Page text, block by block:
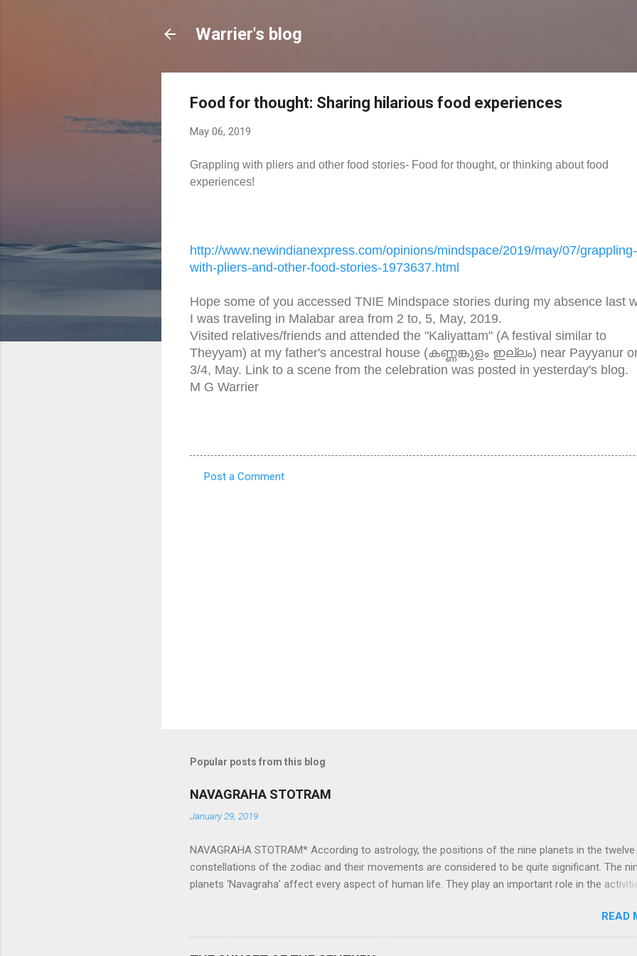
Warrier's blog
Food for thought: Sharing hilarious food experiences
May 06, 2019
Grappling with pliers and other food stories- Food for thought, or thinking about food
experiences!
http://www.newindianexpress.com/opinions/mindspace/2019/may/07/grappling-
with-pliers-and-other-food-stories-1973637.html
Hope some of you accessed TNIE Mindspace stories during my absence last
I was traveling in Malabar area from 2 to, 5, May, 2019.
Visited relatives/friends and attended the "Kaliyattam" (A festival similar to
Theyyam) at my father's ancestral house (കണ്ണങ്കുളം ഇല്ലം) near Payyanur
3/4, May. Link to a scene from the celebration was posted in yesterday's blog.
M G Warrier
Post a Comment
Popular posts from this blog
NAVAGRAHA STOTRAM
January 29, 2019
NAVAGRAHA STOTRAM* According to astrology, the positions of the nine planets in the twelve
constellations of the zodiac and their movements are considered to be quite significant. The
planets ‘Navagraha’ affect every aspect of human life. They play an important role in the
planets can be the cause of problems, bad health, and stagnation for many people. However,
a solution to avoid the ill effects of the position and movement of the ‘Navagraha’ in our lives.
Navagraha mantras (or stotram) are simple mantras which work as powerful healing tools to
READ